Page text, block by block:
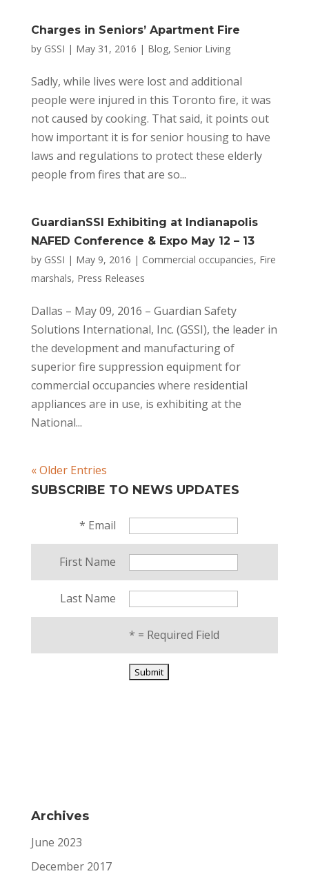
Charges in Seniors’ Apartment Fire
by GSSI | May 31, 2016 | Blog, Senior Living
Sadly, while lives were lost and additional
people were injured in this Toronto fire, it was
not caused by cooking. That said, it points out
how important it is for senior housing to have
laws and regulations to protect these elderly
people from fires that are so...
GuardianSSI Exhibiting at Indianapolis
NAFED Conference & Expo May 12 – 13
by GSSI | May 9, 2016 | Commercial occupancies, Fire
marshals, Press Releases
Dallas – May 09, 2016 – Guardian Safety
Solutions International, Inc. (GSSI), the leader in
the development and manufacturing of
superior fire suppression equipment for
commercial occupancies where residential
appliances are in use, is exhibiting at the
National...
« Older Entries
SUBSCRIBE TO NEWS UPDATES
* Email
First Name
Last Name
* = Required Field
Archives
June 2023
December 2017